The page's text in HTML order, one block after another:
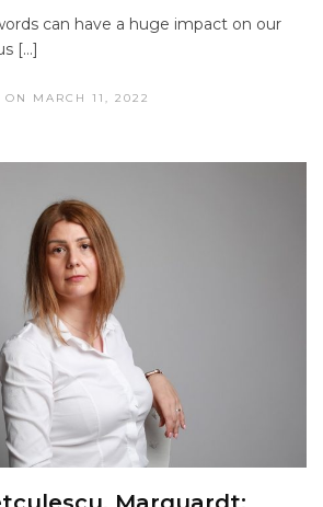
can have a huge impact on our
[…]
ON MARCH 11, 2022